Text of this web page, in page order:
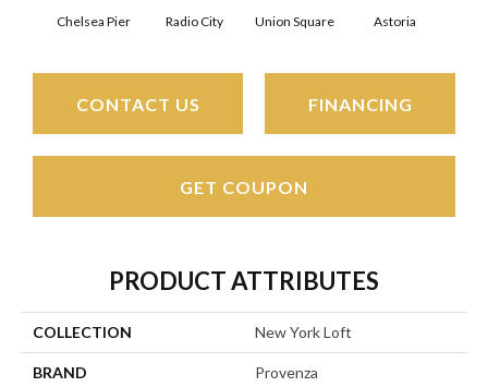
Chelsea Pier Radio City Union Square Astoria
CONTACT US FINANCING
GET COUPON
PRODUCT ATTRIBUTES
COLLECTION New York Loft
BRAND Provenza